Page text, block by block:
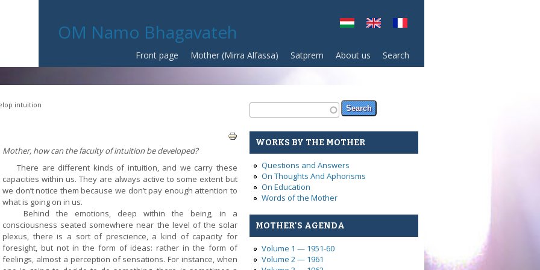
OM Namo Bhagavateh
Front page Mother (Mirra Alfassa) Satprem About us Search
intuition
Mother, how can the faculty of intuition be developed?
There are different kinds of intuition, and we carry these
capacities within us. They are always active to some extent but
we don’t notice them because we don’t pay enough attention to
what is going on in us.
Behind the emotions, deep within the being, in a
consciousness seated somewhere near the level of the solar
plexus, there is a sort of prescience, a kind of capacity for
foresight, but not in the form of ideas: rather in the form of
feelings, almost a perception of sensations. For instance, when
Search form
Search
WORKS BY THE MOTHER
Questions and Answers
On Thoughts And Aphorisms
On Education
Words of the Mother
MOTHER'S AGENDA
Volume 1 — 1951-60
Volume 2 — 1961